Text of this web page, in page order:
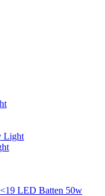
Light
LED Batten 50w